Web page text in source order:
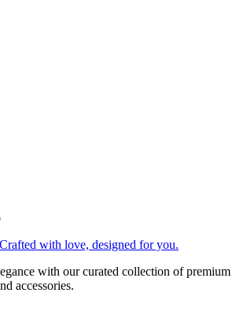
Crafted with love, designed for you.
with our curated collection of premium
accessories.